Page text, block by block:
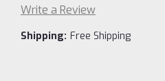
Write a Review
Shipping: Free Shipping